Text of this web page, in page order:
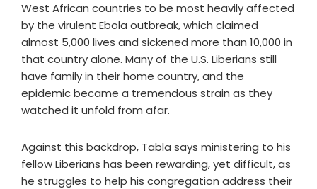
West African countries to be most heavily affected
by the virulent Ebola outbreak, which claimed
almost 5,000 lives and sickened more than 10,000 in
that country alone. Many of the U.S. Liberians still
have family in their home country, and the
epidemic became a tremendous strain as they
watched it unfold from afar.
Against this backdrop, Tabla says ministering to his
fellow Liberians has been rewarding, yet difficult, as
he struggles to help his congregation address their